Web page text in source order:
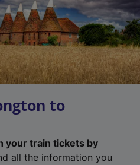
to
your train tickets by
all the information you